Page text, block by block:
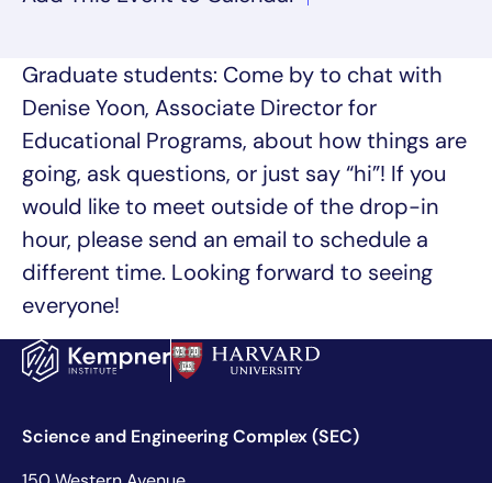
Graduate students: Come by to chat with
Denise Yoon, Associate Director for
Educational Programs, about how things are
going, ask questions, or just say “hi”! If you
would like to meet outside of the drop-in
hour, please send an email to schedule a
different time. Looking forward to seeing
everyone!
Science and Engineering Complex (SEC)